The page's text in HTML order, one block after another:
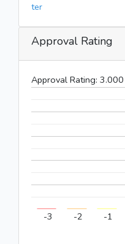
ter
Approval Rating
Approval Rating: 3.000
-3 -2 -1